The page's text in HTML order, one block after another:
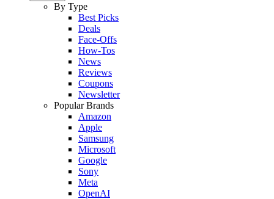
By Type
Best Picks
Deals
Face-Offs
How-Tos
News
Reviews
Coupons
Newsletter
Popular Brands
Amazon
Apple
Samsung
Microsoft
Google
Sony
Meta
OpenAI